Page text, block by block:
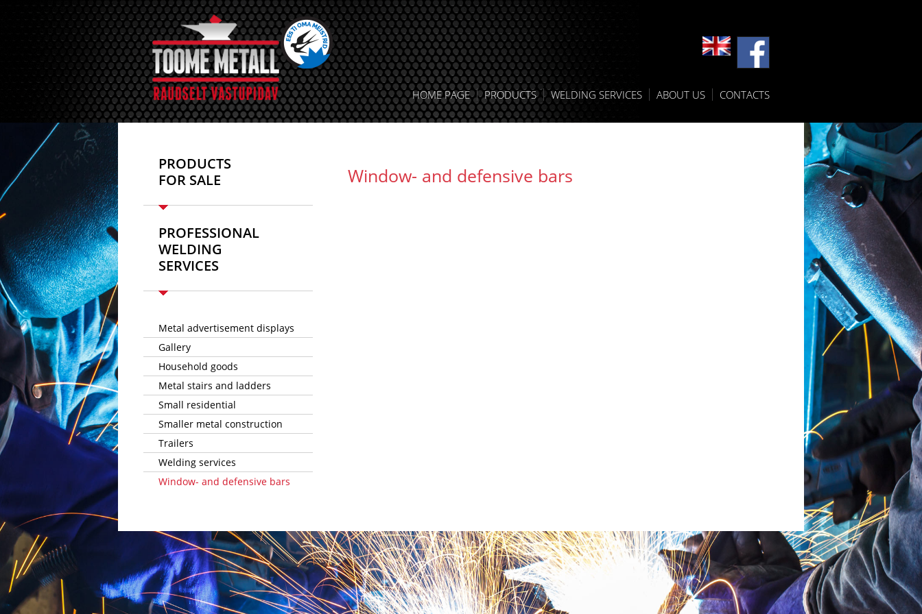
HOME PAGE PRODUCTS WELDING SERVICES ABOUT US CONTACTS
PRODUCTS
FOR SALE
PROFESSIONAL
WELDING
SERVICES
­Metal advertisement displays
Gallery
Household goods
Metal stairs and ladders
Small residential
Smaller metal construction
Trailers
Welding services
Window- and defensive bars
Window- and defensive bars